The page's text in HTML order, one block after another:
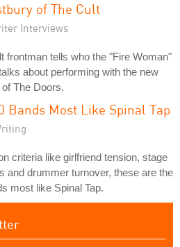
of The Cult
Interviews
frontman tells who the "Fire Woman"
about performing with the new
The Doors.
Bands Most Like Spinal Tap
criteria like girlfriend tension, stage
and drummer turnover, these are the
most like Spinal Tap.